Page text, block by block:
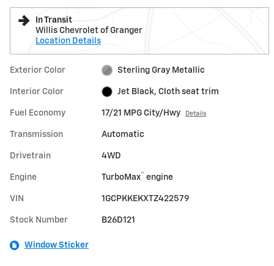
In Transit
Willis Chevrolet of Granger
Location Details
Exterior Color Sterling Gray Metallic
Interior Color Jet Black, Cloth seat trim
Fuel Economy 17/21 MPG City/Hwy Details
Transmission Automatic
Drivetrain 4WD
Engine TurboMax™ engine
VIN 1GCPKKEKXTZ422579
Stock Number B26D121
Window Sticker